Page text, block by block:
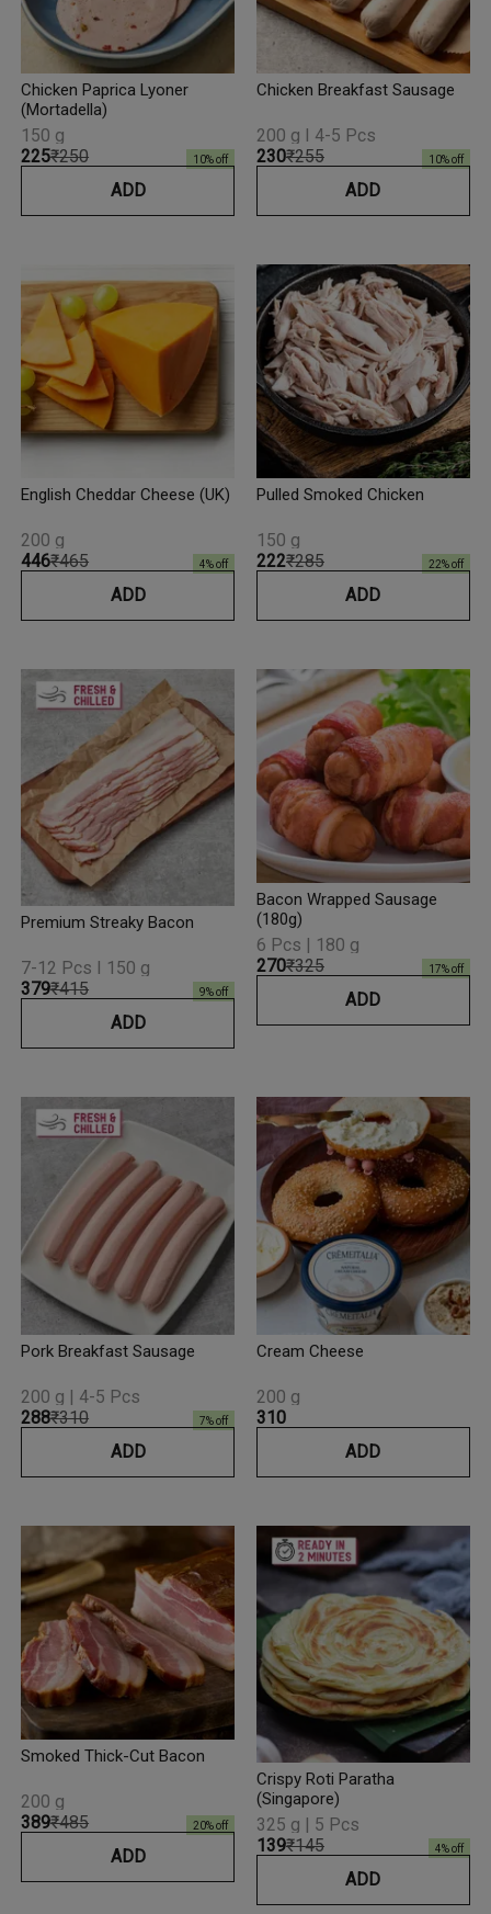
Chicken Paprica Lyoner
(Mortadella)
₹225₹250 10% off
150 g
ADD
Chicken Breakfast Sausage
₹230₹255 10% off
200 g I 4-5 Pcs
ADD
English Cheddar Cheese (UK)
₹446₹465 4% off
200 g
ADD
Pulled Smoked Chicken
₹222₹285 22% off
150 g
ADD
Premium Streaky Bacon
₹379₹415 9% off
7-12 Pcs I 150 g
ADD
Bacon Wrapped Sausage
(180g)
₹270₹325 17% off
6 Pcs | 180 g
ADD
Pork Breakfast Sausage
₹288₹310 7% off
200 g | 4-5 Pcs
ADD
Cream Cheese
₹310
200 g
ADD
Smoked Thick-Cut Bacon
₹389₹485 20% off
200 g
ADD
Crispy Roti Paratha
(Singapore)
₹139₹145 4% off
325 g | 5 Pcs
ADD